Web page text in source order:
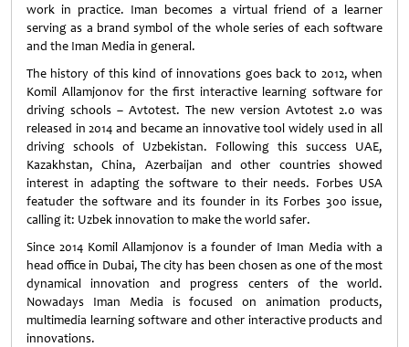
work in practice. Iman becomes a virtual friend of a learner
serving as a brand symbol of the whole series of each software
and the Iman Media in general.
The history of this kind of innovations goes back to 2012, when
Komil Allamjonov for the first interactive learning software for
driving schools – Avtotest. The new version Avtotest 2.0 was
released in 2014 and became an innovative tool widely used in all
driving schools of Uzbekistan. Following this success UAE,
Kazakhstan, China, Azerbaijan and other countries showed
interest in adapting the software to their needs. Forbes USA
featuder the software and its founder in its Forbes 300 issue,
calling it: Uzbek innovation to make the world safer.
Since 2014 Komil Allamjonov is a founder of Iman Media with a
head office in Dubai, The city has been chosen as one of the most
dynamical innovation and progress centers of the world.
Nowadays Iman Media is focused on animation products,
multimedia learning software and other interactive products and
innovations.